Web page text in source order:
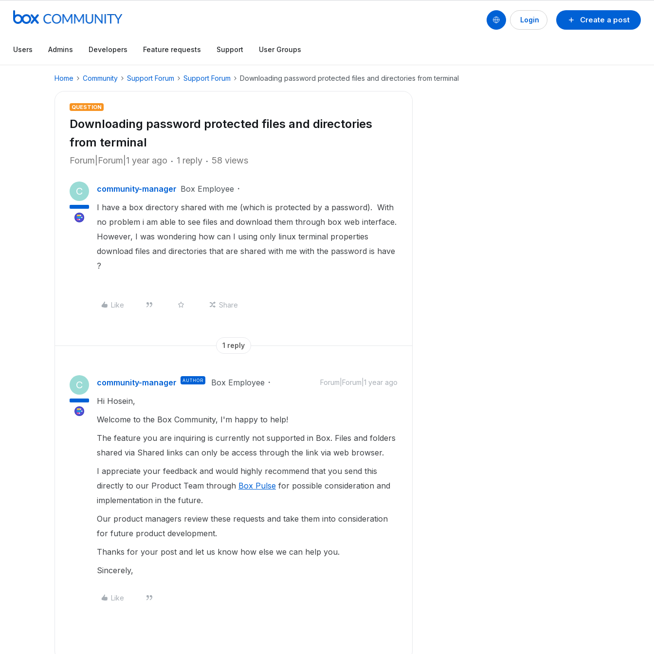
Create a post
Login
Users Admins Developers Feature requests Support User Groups
Home Community Support Forum Support Forum Downloading password protected files and directories from terminal
QUESTION
Downloading password protected files and directories
from terminal
Forum|Forum|1 year ago 1 reply 58 views
C community-manager Box Employee
I have a box directory shared with me (which is protected by a password). With
no problem i am able to see files and download them through box web interface.
However, I was wondering how can I using only linux terminal properties
download files and directories that are shared with me with the password is have
?
Like Share
1 reply
C community-manager AUTHOR Box Employee Forum|Forum|1 year ago
Hi Hosein,
Welcome to the Box Community, I'm happy to help!
The feature you are inquiring is currently not supported in Box. Files and folders
shared via Shared links can only be access through the link via web browser.
I appreciate your feedback and would highly recommend that you send this
directly to our Product Team through Box Pulse for possible consideration and
implementation in the future.
Our product managers review these requests and take them into consideration
for future product development.
Thanks for your post and let us know how else we can help you.
Sincerely,
Like